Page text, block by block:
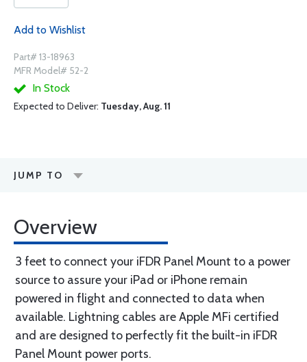
Add to Wishlist
Part# 13-18963
MFR Model# 52-2
In Stock
Expected to Deliver: Tuesday, Aug. 11
JUMP TO
Overview
3 feet to connect your iFDR Panel Mount to a power
source to assure your iPad or iPhone remain
powered in flight and connected to data when
available. Lightning cables are Apple MFi certified
and are designed to perfectly fit the built-in iFDR
Panel Mount power ports.